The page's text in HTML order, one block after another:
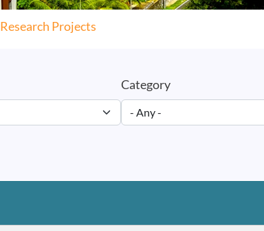
Research Projects
Category